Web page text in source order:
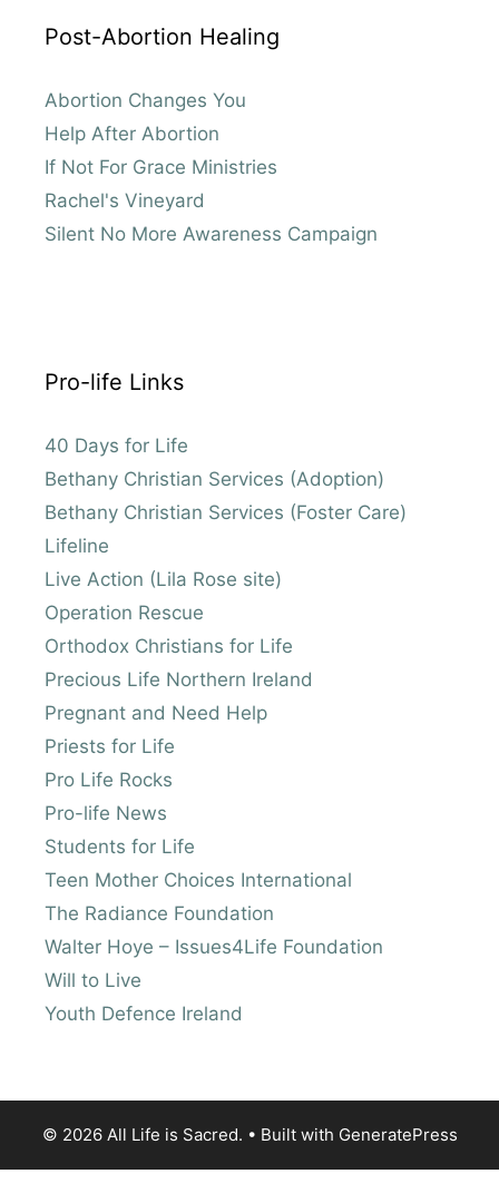
Post-Abortion Healing
Abortion Changes You
Help After Abortion
If Not For Grace Ministries
Rachel's Vineyard
Silent No More Awareness Campaign
Pro-life Links
40 Days for Life
Bethany Christian Services (Adoption)
Bethany Christian Services (Foster Care)
Lifeline
Live Action (Lila Rose site)
Operation Rescue
Orthodox Christians for Life
Precious Life Northern Ireland
Pregnant and Need Help
Priests for Life
Pro Life Rocks
Pro-life News
Students for Life
Teen Mother Choices International
The Radiance Foundation
Walter Hoye – Issues4Life Foundation
Will to Live
Youth Defence Ireland
© 2026 All Life is Sacred. • Built with GeneratePress